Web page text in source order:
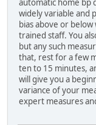
automatic home bp
widely variable and
bias above or
trained staff. You
but any such
that, rest for a few
ten to 15 minutes,
will give you a
variance of your
expert measures